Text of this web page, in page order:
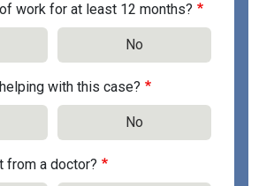
work for at least 12 months?
No
with this case?
No
from a doctor?